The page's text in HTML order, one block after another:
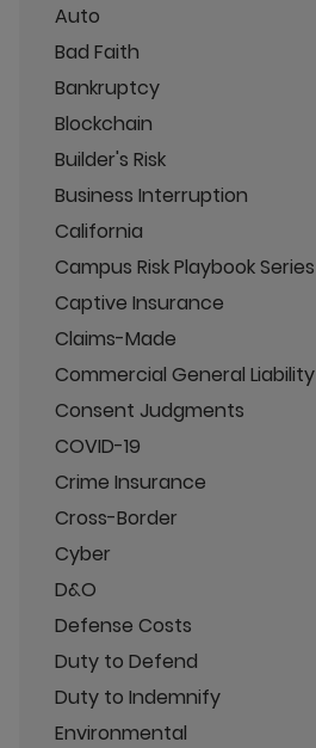
Auto
Bad Faith
Bankruptcy
Blockchain
Builder's Risk
Business Interruption
California
Campus Risk Playbook Series
Captive Insurance
Claims-Made
Commercial General Liability
Consent Judgments
COVID-19
Crime Insurance
Cross-Border
Cyber
D&O
Defense Costs
Duty to Defend
Duty to Indemnify
Environmental